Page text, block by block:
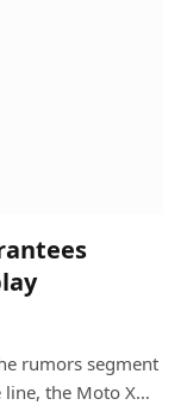
rumors segment
line, the Moto X…